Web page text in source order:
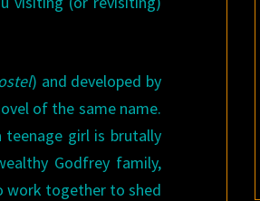
) and developed by
of the same name.
teenage girl is brutally
Godfrey family,
work together to shed